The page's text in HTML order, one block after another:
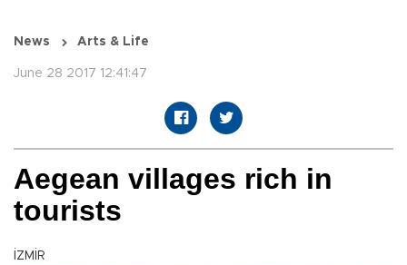
News Arts & Life
June 28 2017 12:41:47
Aegean villages rich in
tourists
İZMİR